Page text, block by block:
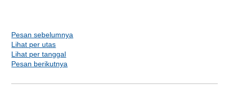
Pesan sebelumnya
Lihat per utas
Lihat per tanggal
Pesan berikutnya